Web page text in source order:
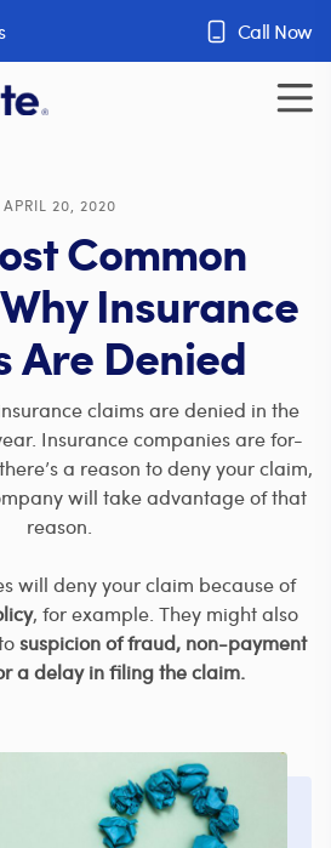
Call Now
APRIL 20, 2020
Common
Insurance
Are Denied
claims are denied in the
Insurance companies are for-
a reason to deny your claim,
will take advantage of that
reason.
will deny your claim because of
, for example. They might also
suspicion of fraud, non-payment
a delay in filing the claim.